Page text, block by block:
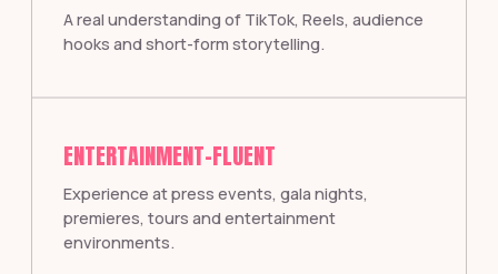
A real understanding of TikTok, Reels, audience
hooks and short-form storytelling.
ENTERTAINMENT-FLUENT
Experience at press events, gala nights,
premieres, tours and entertainment
environments.